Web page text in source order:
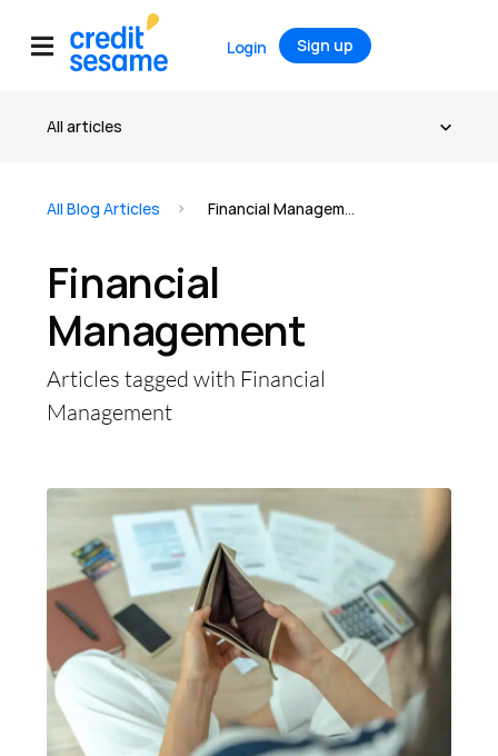
Login Sign up
All Blog Articles Financial Management
Financial
Management
Articles tagged with Financial
Management